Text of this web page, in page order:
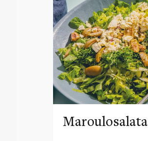
Maroulosalata